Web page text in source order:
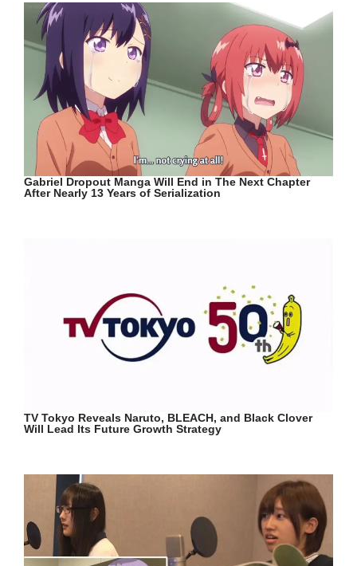
Gabriel Dropout Manga Will End in The Next Chapter
After Nearly 13 Years of Serialization
TV Tokyo Reveals Naruto, BLEACH, and Black Clover
Will Lead Its Future Growth Strategy